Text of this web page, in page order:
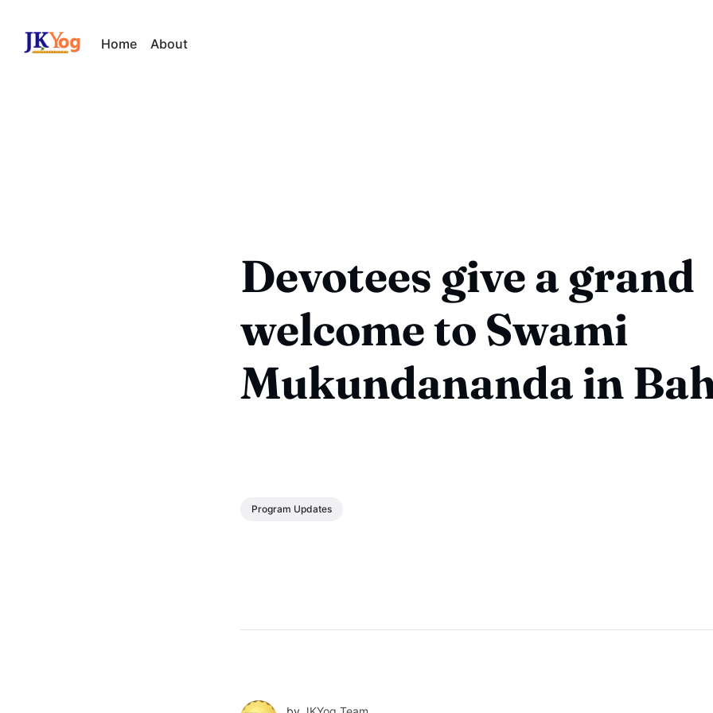
Home About
Devotees give a grand
welcome to Swami
Mukundananda in
Program Updates